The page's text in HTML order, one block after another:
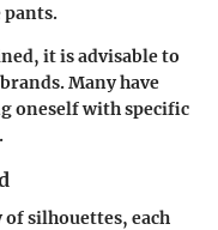
it is advisable to
Many have
oneself with specific
of silhouettes, each